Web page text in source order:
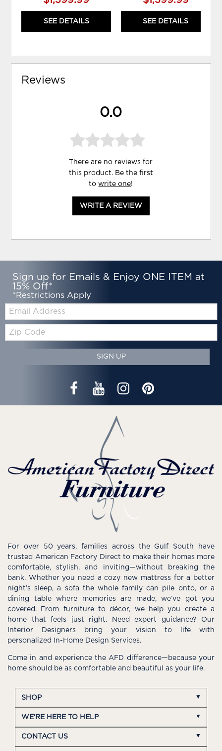
SEE DETAILS SEE DETAILS
Reviews
0.0
There are no reviews for
this product. Be the first
towrite one!
WRITE A REVIEW
Sign up for Emails & Enjoy ONE ITEM at
15% Off*
*Restrictions Apply
Email:
Code
SIGN UP
For over 50 years, families across the Gulf South have
trusted American Factory Direct to make their homes more
comfortable, stylish, and inviting—without breaking the
bank. Whether you need a cozy new mattress for a better
night’s sleep, a sofa the whole family can pile onto, or a
dining table where memories are made, we’ve got you
covered. From furniture to décor, we help you create a
home that feels just right. Need expert guidance? Our
Interior Designers bring your vision to life with
personalized In-Home Design Services.
Come in and experience the AFD difference—because your
home should be as comfortable and beautiful as your life.
SHOP
WE'RE HERE TO HELP
CONTACT US